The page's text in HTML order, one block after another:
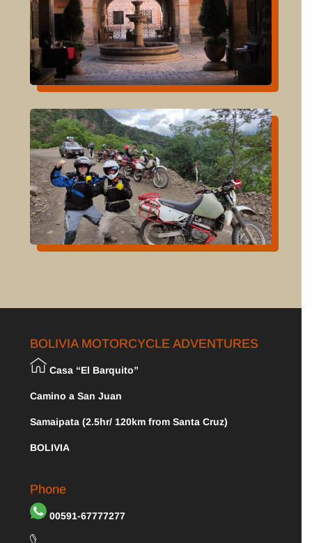
BOLIVIA MOTORCYCLE ADVENTURES
Casa “El Barquito”
Camino a San Juan
Samaipata (2.5hr/ 120km from Santa Cruz)
BOLIVIA
Phone
00591-67777277